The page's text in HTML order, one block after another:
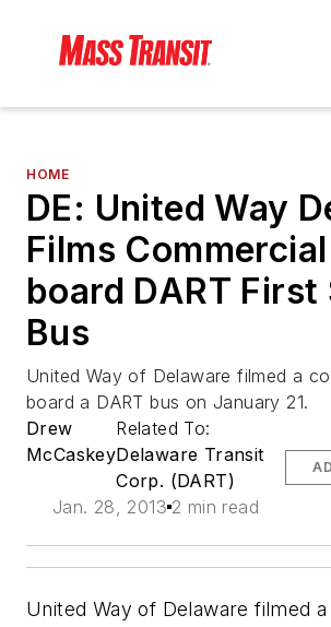
HOME
DE: United Way
Films
board DART First
Bus
United Way of Delaware filmed a
board a DART bus on January 21.
Drew
McCaskey
Related To:
Delaware Transit
Corp. (DART)
Jan. 28, 2013 2 min read
United Way of Delaware filmed